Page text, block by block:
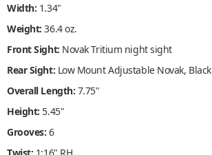
Width: 1.34"
Weight: 36.4 oz.
Front Sight: Novak Tritium night sight
Rear Sight: Low Mount Adjustable Novak, Black
Overall Length: 7.75"
Height: 5.45"
Grooves: 6